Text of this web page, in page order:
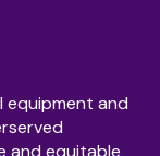
equipment and
and equitable